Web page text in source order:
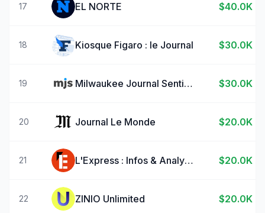
17 EL NORTE $40.0K
18 Kiosque Figaro : le Journal $30.0K
19 Milwaukee Journal Sentinel $30.0K
20 Journal Le Monde $20.0K
21 L'Express : Infos & Analyses $20.0K
22 ZINIO Unlimited $20.0K